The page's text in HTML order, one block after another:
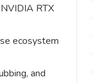
RTX
ecosystem
and